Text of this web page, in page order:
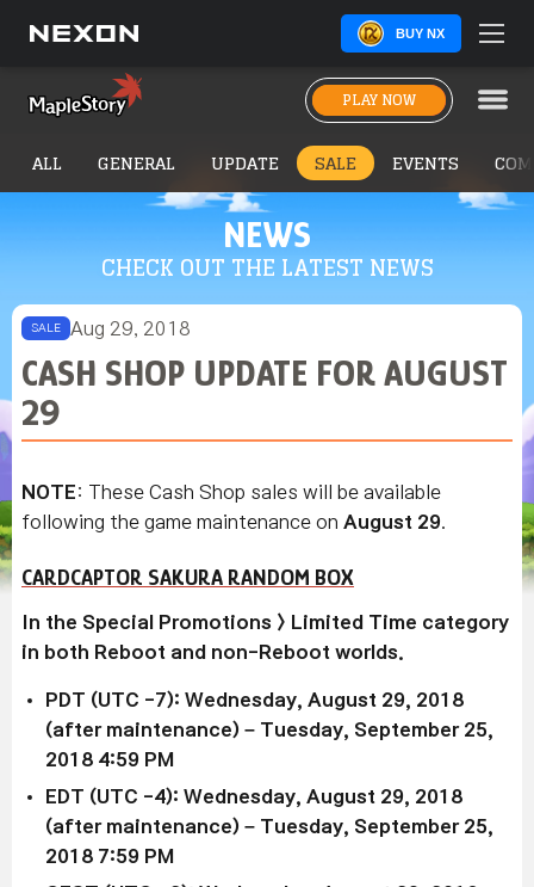
BUY NX
PLAY NOW
NEWS
CHECK OUT THE LATEST NEWS
ALL GENERAL UPDATE SALE EVENTS
SALE Aug 29, 2018
CASH SHOP UPDATE FOR AUGUST
29
NOTE: These Cash Shop sales will be available
following the game maintenance on August 29
CARDCAPTOR SAKURA RANDOM BOX
In the Special Promotions > Limited Time category
in both Reboot and non-Reboot worlds.
PDT (UTC -7): Wednesday, August 29, 2018
(after maintenance) – Tuesday, September 25,
2018 4:59 PM
EDT (UTC -4): Wednesday, August 29, 2018
(after maintenance) – Tuesday, September 25,
2018 7:59 PM